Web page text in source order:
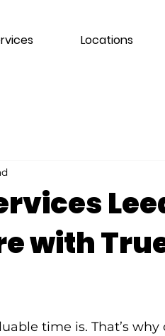
Locations
with
time is. That’s why